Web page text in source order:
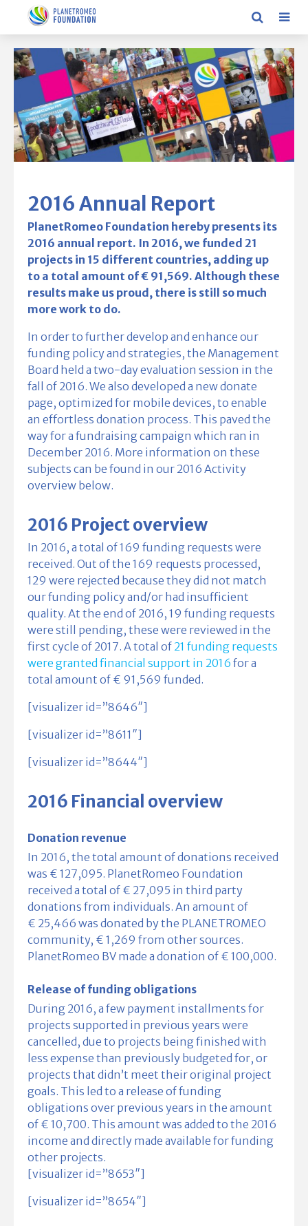
2016 Annual Report
PlanetRomeo Foundation hereby presents its
2016 annual report. In 2016, we funded 21
projects in 15 different countries, adding up
to a total amount of € 91,569. Although these
results make us proud, there is still so much
more work to do.
In order to further develop and enhance our
funding policy and strategies, the Management
Board held a two-day evaluation session in the
fall of 2016. We also developed a new donate
page, optimized for mobile devices, to enable
an effortless donation process. This paved the
way for a fundraising campaign which ran in
December 2016. More information on these
subjects can be found in our 2016 Activity
overview below.
2016 Project overview
In 2016, a total of 169 funding requests were
received. Out of the 169 requests processed,
129 were rejected because they did not match
our funding policy and/or had insufficient
quality. At the end of 2016, 19 funding requests
were still pending, these were reviewed in the
first cycle of 2017. A total of 21 funding requests
were granted financial support in 2016 for a
total amount of € 91,569 funded.
[visualizer id=”8646″]
[visualizer id=”8611″]
[visualizer id=”8644″]
2016 Financial overview
Donation revenue
In 2016, the total amount of donations received
was € 127,095. PlanetRomeo Foundation
received a total of € 27,095 in third party
donations from individuals. An amount of
€ 25,466 was donated by the PLANETROMEO
community, € 1,269 from other sources.
PlanetRomeo BV made a donation of € 100,000.
Release of funding obligations
During 2016, a few payment installments for
projects supported in previous years were
cancelled, due to projects being finished with
less expense than previously budgeted for, or
projects that didn’t meet their original project
goals. This led to a release of funding
obligations over previous years in the amount
of € 10,700. This amount was added to the 2016
income and directly made available for funding
other projects.
[visualizer id=”8653″]
[visualizer id=”8654″]